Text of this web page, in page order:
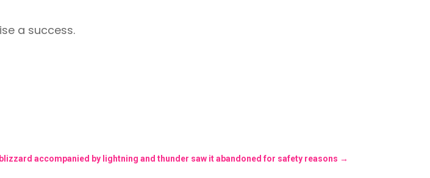
a success.
accompanied by lightning and thunder saw it abandoned for safety reasons →